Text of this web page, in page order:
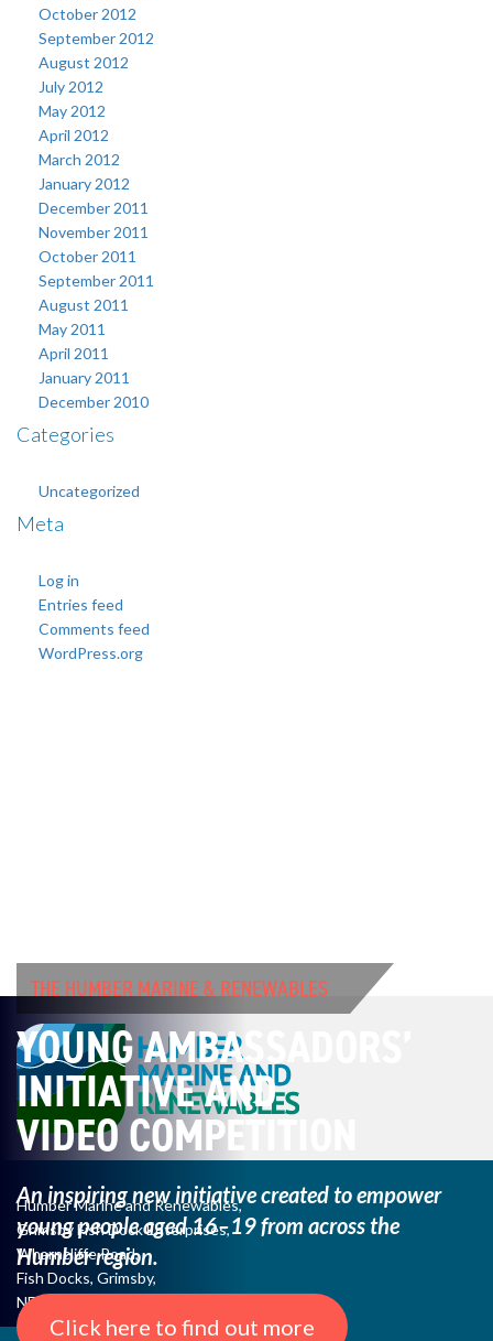
October 2012
September 2012
August 2012
July 2012
May 2012
April 2012
March 2012
January 2012
December 2011
November 2011
October 2011
September 2011
August 2011
May 2011
April 2011
January 2011
December 2010
Categories
Uncategorized
Meta
Log in
Entries feed
Comments feed
WordPress.org
THE HUMBER MARINE & RENEWABLES
YOUNG AMBASSADORS’
INITIATIVE AND
VIDEO COMPETITION
An inspiring new initiative created to empower
youngpeople aged 16–19 from across the
Humber region.
Click here to find out more
Humber Marine and Renewables,
Grimsby Fish Dock Enterprises,
Wharncliffe Road,
Fish Docks, Grimsby,
NE Lincs, DN31 3QJ